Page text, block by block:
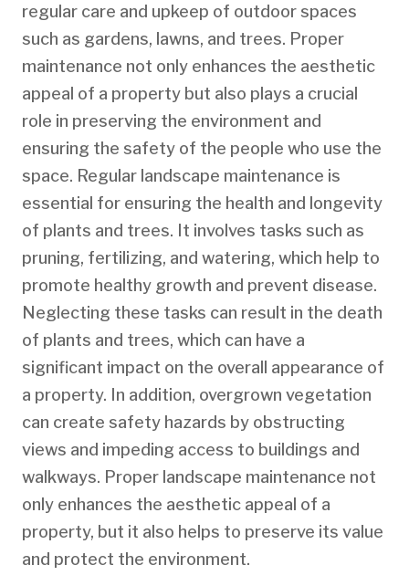
regular care and upkeep of outdoor spaces
such as gardens, lawns, and trees. Proper
maintenance not only enhances the aesthetic
appeal of a property but also plays a crucial
role in preserving the environment and
ensuring the safety of the people who use the
space. Regular landscape maintenance is
essential for ensuring the health and longevity
of plants and trees. It involves tasks such as
pruning, fertilizing, and watering, which help to
promote healthy growth and prevent disease.
Neglecting these tasks can result in the death
of plants and trees, which can have a
significant impact on the overall appearance of
a property. In addition, overgrown vegetation
can create safety hazards by obstructing
views and impeding access to buildings and
walkways. Proper landscape maintenance not
only enhances the aesthetic appeal of a
property, but it also helps to preserve its value
and protect the environment.